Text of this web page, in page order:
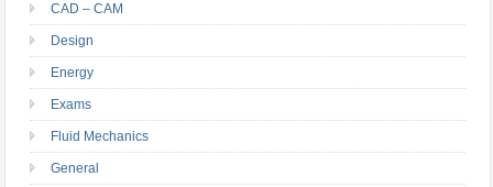
CAD – CAM
Design
Energy
Exams
Fluid Mechanics
General